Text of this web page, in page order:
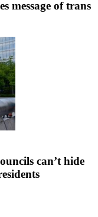
message of trans
can’t hide